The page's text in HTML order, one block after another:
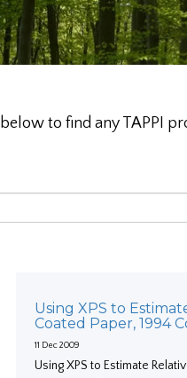
to find any TAPPI
Using XPS to
Coated Paper, 1994
11 Dec 2009
Using XPS to Estimate